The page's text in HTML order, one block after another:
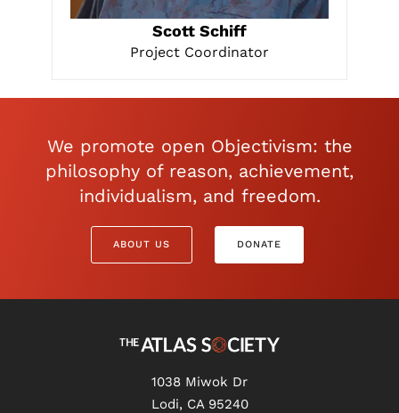
LEARN MORE
Scott Schiff
Project Coordinator
We promote open Objectivism: the
philosophy of reason, achievement,
individualism, and freedom.
ABOUT US DONATE
1038 Miwok Dr
Lodi, CA 95240